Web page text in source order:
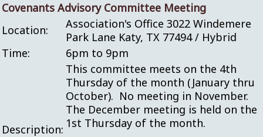
Covenants Advisory Committee Meeting
Location:
Association's Office 3022 Windemere
Park Lane Katy, TX 77494 / Hybrid
Time:
6pm to 9pm
Description:
This committee meets on the 4th
Thursday of the month (January thru
October). No meeting in November.
The December meeting is held on the
1st Thursday of the month.